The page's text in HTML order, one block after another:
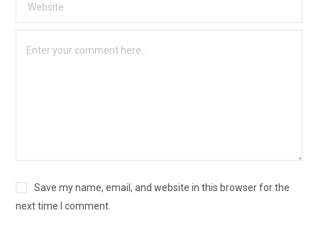
Save my name, email, and website in this browser for the
next time I comment.